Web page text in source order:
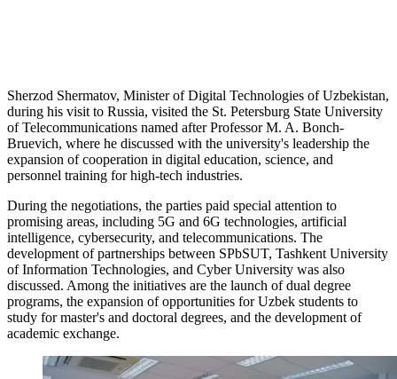
Sherzod Shermatov, Minister of Digital Technologies of Uzbekistan,
during his visit to Russia, visited the St. Petersburg State University
of Telecommunications named after Professor M. A. Bonch-
Bruevich, where he discussed with the university's leadership the
expansion of cooperation in digital education, science, and
personnel training for high-tech industries.
During the negotiations, the parties paid special attention to
promising areas, including 5G and 6G technologies, artificial
intelligence, cybersecurity, and telecommunications. The
development of partnerships between SPbSUT, Tashkent University
of Information Technologies, and Cyber University was also
discussed. Among the initiatives are the launch of dual degree
programs, the expansion of opportunities for Uzbek students to
study for master's and doctoral degrees, and the development of
academic exchange.